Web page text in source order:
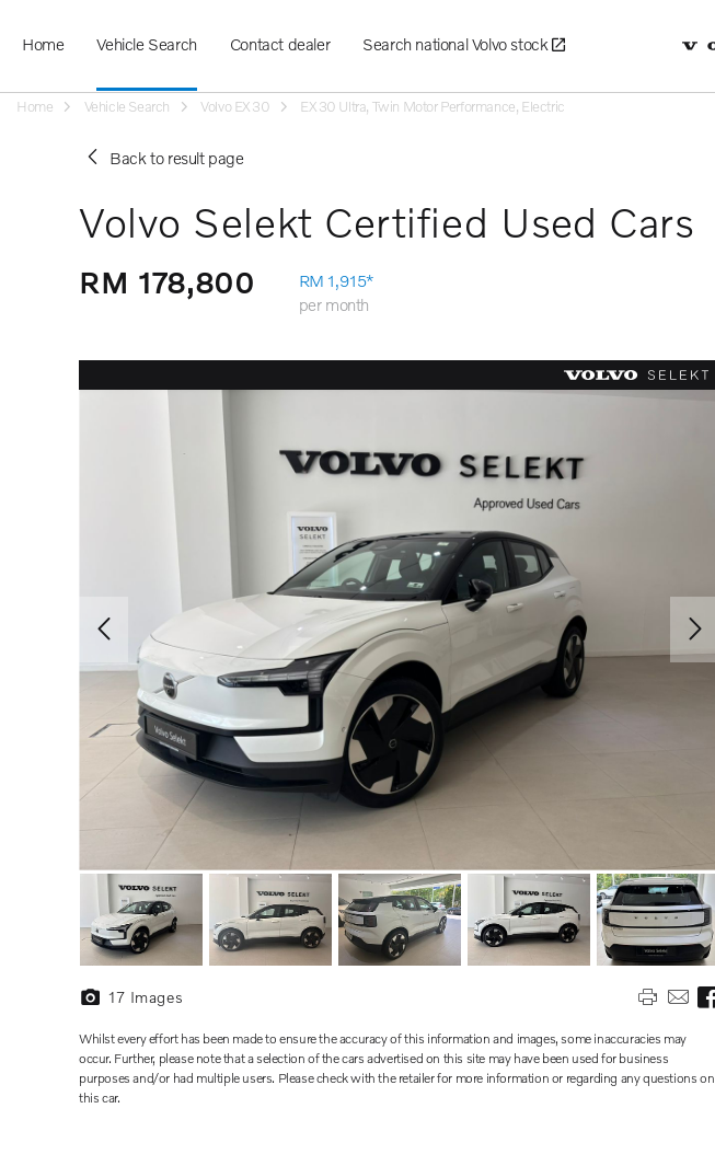
Home Vehicle Search Contact dealer Search national Volvo stock
Home Vehicle Search Volvo EX30 EX30 Ultra, Twin Motor Performance, Electric
Back to result page
Volvo Selekt Certified Used Cars
RM 178,800
RM 1,915*
per month
17 Images
Whilst every effort has been made to ensure the accuracy of this information and images, some inaccuracies may
occur. Further, please note that a selection of the cars advertised on this site may have been used for business
purposes and/or had multiple users. Please check with the retailer for more information or regarding any questions on
this car.